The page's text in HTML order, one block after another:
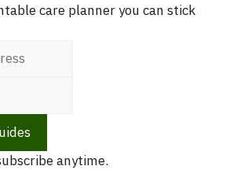
care planner you can stick
anytime.